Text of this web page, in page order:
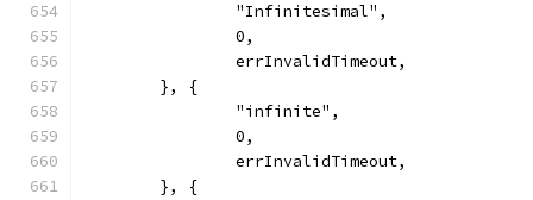
		"Infinitesimal",
		0,
		errInvalidTimeout,
	}, {
		"infinite",
		0,
		errInvalidTimeout,
	}, {